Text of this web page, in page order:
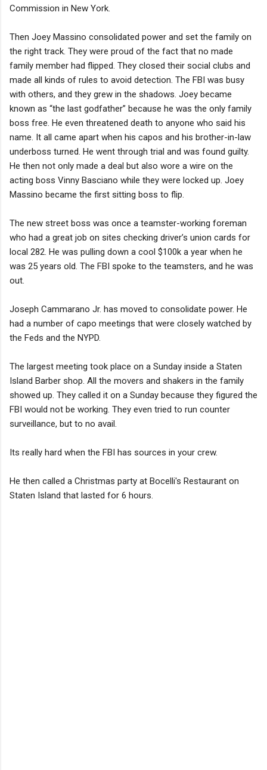
Commission in New York.
Then Joey Massino consolidated power and set the family on
the right track. They were proud of the fact that no made
family member had flipped. They closed their social clubs and
made all kinds of rules to avoid detection. The FBI was busy
with others, and they grew in the shadows. Joey became
known as “the last godfather” because he was the only family
boss free. He even threatened death to anyone who said his
name. It all came apart when his capos and his brother-in-law
underboss turned. He went through trial and was found guilty.
He then not only made a deal but also wore a wire on the
acting boss Vinny Basciano while they were locked up. Joey
Massino became the first sitting boss to flip.
The new street boss was once a teamster-working foreman
who had a great job on sites checking driver’s union cards for
local 282. He was pulling down a cool $100k a year when he
was 25 years old. The FBI spoke to the teamsters, and he was
out.
Joseph Cammarano Jr. has moved to consolidate power. He
had a number of capo meetings that were closely watched by
the Feds and the NYPD.
The largest meeting took place on a Sunday inside a Staten
Island Barber shop. All the movers and shakers in the family
showed up. They called it on a Sunday because they figured the
FBI would not be working. They even tried to run counter
surveillance, but to no avail.
Its really hard when the FBI has sources in your crew.
He then called a Christmas party at Bocelli's Restaurant on
Staten Island that lasted for 6 hours.